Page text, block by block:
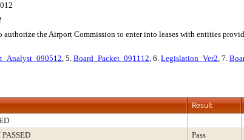
authorize the Airport Commission to enter into leases with entities
, 5. Board_Packet_091112, 6. Legislation_Ver2, 7.
Result
Pass